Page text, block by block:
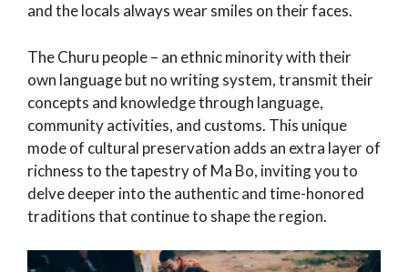
and the locals always wear smiles on their faces.
The Churu people – an ethnic minority with their
own language but no writing system, transmit their
concepts and knowledge through language,
community activities, and customs. This unique
mode of cultural preservation adds an extra layer of
richness to the tapestry of Ma Bo, inviting you to
delve deeper into the authentic and time-honored
traditions that continue to shape the region.